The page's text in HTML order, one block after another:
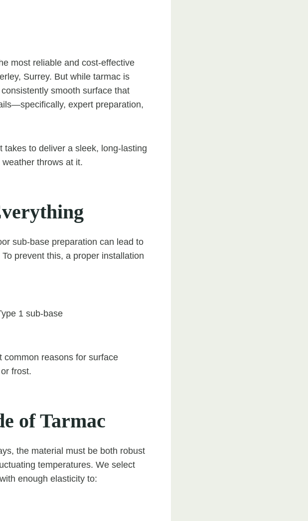
most reliable and cost-effective
Surrey. But while tarmac is
smooth surface that
expert preparation,
to deliver a sleek, long-lasting
throws at it.
sub-base preparation can lead to
prevent this, a proper installation
1 sub-base
common reasons for surface
frost.
of Tarmac
the material must be both robust
temperatures. We select
enough elasticity to: